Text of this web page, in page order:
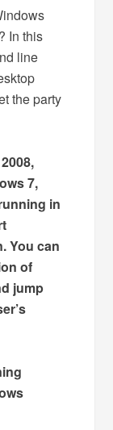
In this
line
the party
7,
in
You can
of
jump